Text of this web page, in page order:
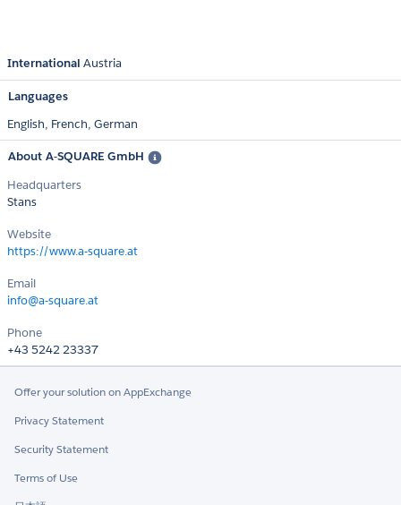
International Austria
Languages
English, French, German
About A-SQUARE GmbH
Headquarters
Stans
Website
https://www.a-square.at
Email
info@a-square.at
Phone
+43 5242 23337
Offer your solution on AppExchange
Privacy Statement
Security Statement
Terms of Use